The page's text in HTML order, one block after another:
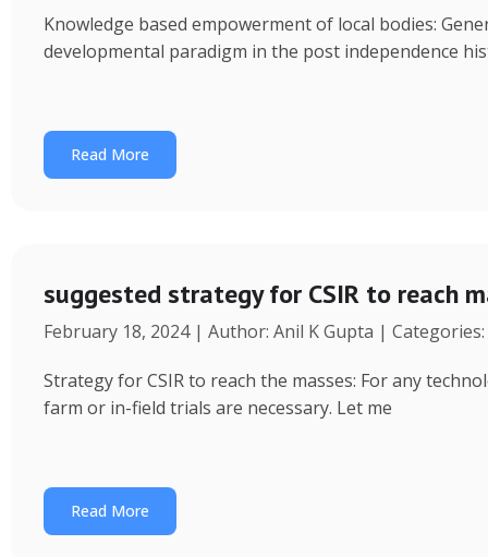
Knowledge based empowerment of local bodies:
developmental paradigm in the post independence
Read More
suggested strategy for CSIR to reach
February 18, 2024 | Author: Anil K Gupta |
Strategy for CSIR to reach the masses: For any
farm or in-field trials are necessary. Let me
Read More